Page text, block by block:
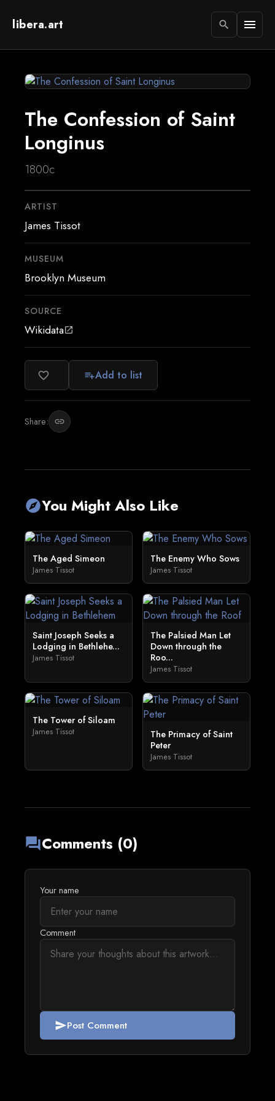
libera.art search menu
The Confession of Saint
Longinus
1800c
ARTIST
James Tissot
MUSEUM
Brooklyn Museum
SOURCE
Wikidataopen_in_new
favorite_border playlist_addAdd to list
Share: link
exploreYou Might Also Like
The Aged Simeon
James Tissot
The Enemy Who Sows
James Tissot
Saint Joseph Seeks a
Lodging in Bethlehe...
James Tissot
The Palsied Man Let
Down through the
Roo...
James Tissot
The Tower of Siloam
James Tissot
The Primacy of Saint
Peter
James Tissot
forumComments (0)
Your name
Comment
sendPost Comment